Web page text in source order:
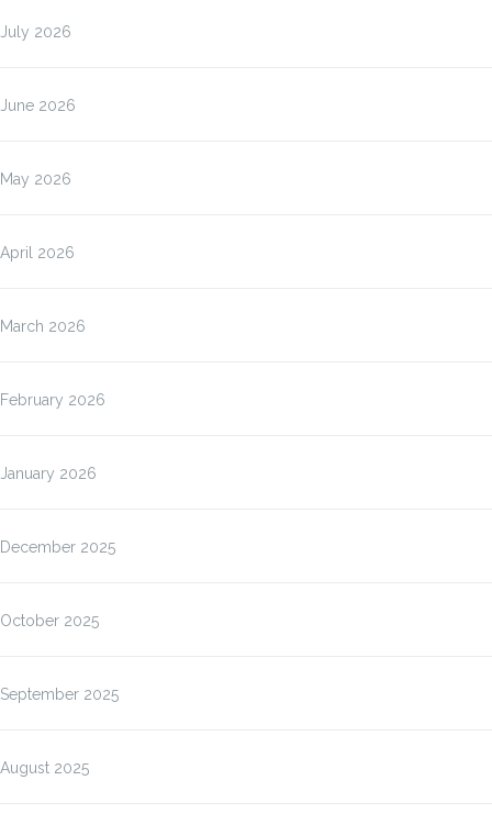
July 2026
June 2026
May 2026
April 2026
March 2026
February 2026
January 2026
December 2025
October 2025
September 2025
August 2025